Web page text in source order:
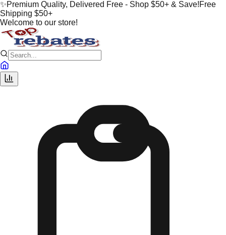
✨Premium Quality, Delivered Free - Shop $50+ & Save!Free
Shipping $50+
Welcome to our store!